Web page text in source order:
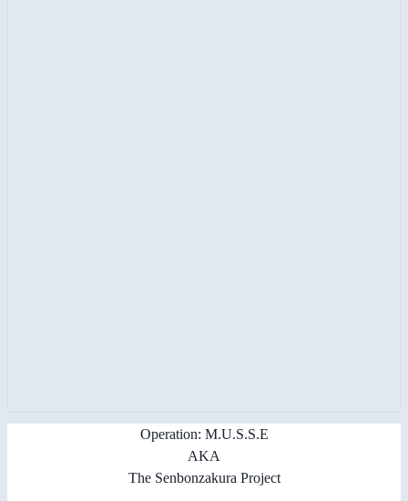
Operation: M.U.S.S.E
AKA
The Senbonzakura Project